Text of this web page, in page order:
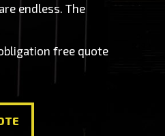
endless. The
free quote